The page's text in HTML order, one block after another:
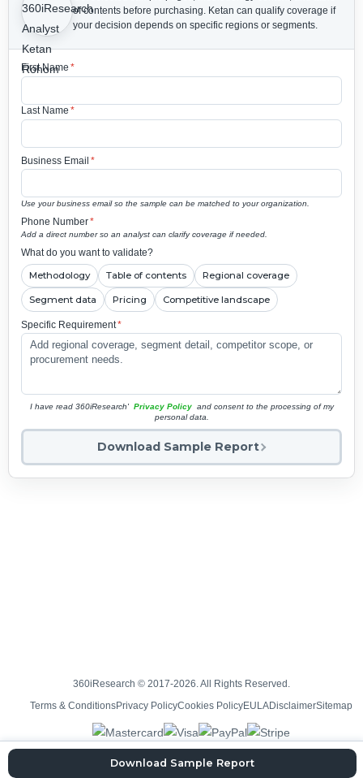
of contents before purchasing. Ketan can qualify coverage if
your decision depends on specific regions or segments.
First Name *
Last Name *
Business Email *
Use your business email so the sample can be matched to your organization.
Phone Number*
Add a direct number so an analyst can clarify coverage if needed.
What do you want to validate?
Methodology Table of contents Regional coverage
Segment data Pricing Competitive landscape
Specific Requirement*
I have read 360iResearch' Privacy Policy and consent to the processing of my
personal data.
Download Sample Report
Download Sample Report
360iResearch © 2017-2026. All Rights Reserved.
Terms & ConditionsPrivacy PolicyCookies PolicyEULADisclaimerSitemap